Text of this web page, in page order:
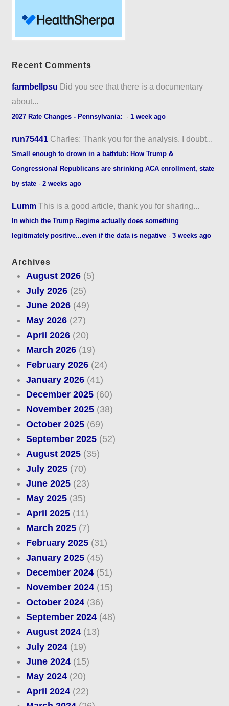
Recent Comments
farmbellpsu Did you see that there is a documentary
about...
2027 Rate Changes - Pennsylvania: ·1 week ago
run75441 Charles: Thank you for the analysis. I doubt...
Small enough to drown in a bathtub: How Trump &
Congressional Republicans are shrinking ACA enrollment, state
by state ·2 weeks ago
Lumm This is a good article, thank you for sharing...
In which the Trump Regime actually does something
legitimately positive...even if the data is negative ·3 weeks ago
Archives
August 2026(5)
July 2026(25)
June 2026(49)
May 2026(27)
April 2026(20)
March 2026(19)
February 2026(24)
January 2026(41)
December 2025(60)
November 2025(38)
October 2025(69)
September 2025(52)
August 2025(35)
July 2025(70)
June 2025(23)
May 2025(35)
April 2025(11)
March 2025(7)
February 2025(31)
January 2025(45)
December 2024(51)
November 2024(15)
October 2024(36)
September 2024(48)
August 2024(13)
July 2024(19)
June 2024(15)
May 2024(20)
April 2024(22)